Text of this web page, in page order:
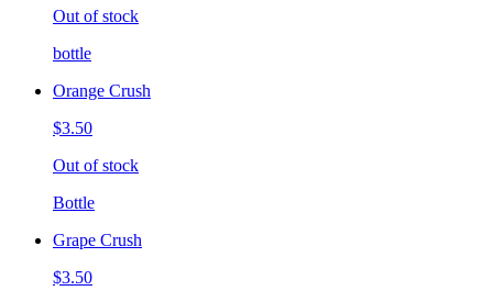
Out of stock
bottle
Orange Crush
$3.50
Out of stock
Bottle
Grape Crush
$3.50